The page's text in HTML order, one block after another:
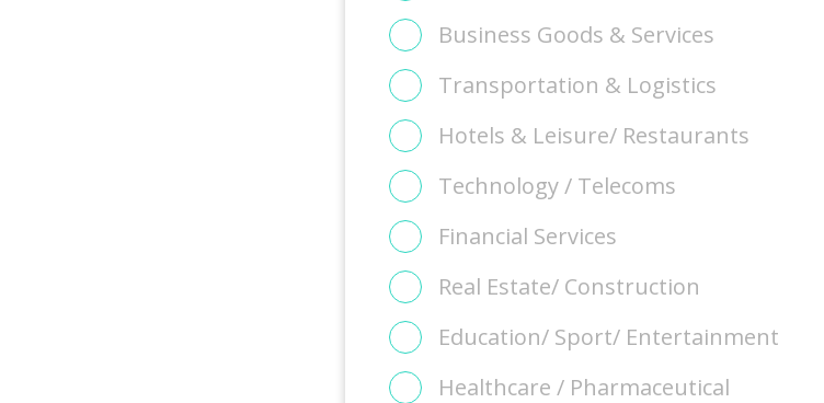
Business Goods & Services
Transportation & Logistics
Hotels & Leisure/ Restaurants
Technology / Telecoms
Financial Services
Real Estate/ Construction
Education/ Sport/ Entertainment
Healthcare / Pharmaceutical